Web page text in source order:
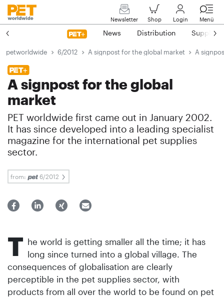
Newsletter Shop Login Menü
News Distribution Suppliers
petworldwide 6/2012 A signpost for the global market A
A signpost for the global
market
PET worldwide first came out in January 2002.
It has since developed into a leading specialist
magazine for the international pet supplies
sector.
from: 6/2012
T he world is getting smaller all the time; it has
long since turned into a global village. The
consequences of globalisation are clearly
perceptible in the pet supplies sector, with
products from all over the world to be found on pet